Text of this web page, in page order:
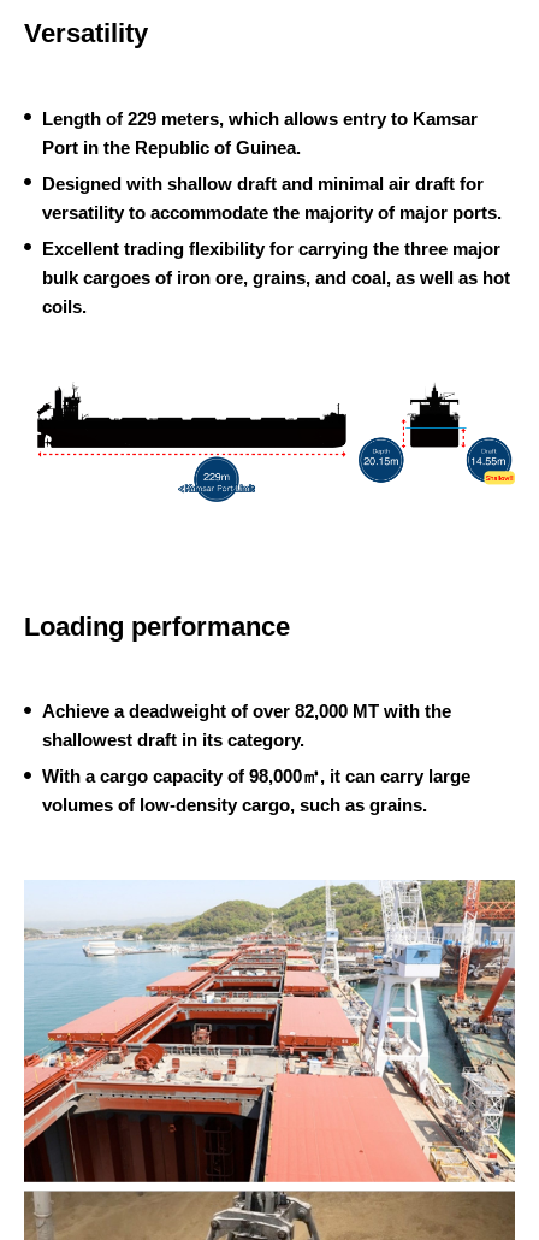
T
R
Versatility
Length of 229 meters, which allows entry to Kamsar
Port in the Republic of Guinea.
Designed with shallow draft and minimal air draft for
versatility to accommodate the majority of major ports.
Excellent trading flexibility for carrying the three major
bulk cargoes of iron ore, grains, and coal, as well as hot
coils.
Loading performance
Achieve a deadweight of over 82,000 MT with the
shallowest draft in its category.
With a cargo capacity of 98,000㎥, it can carry large
volumes of low-density cargo, such as grains.